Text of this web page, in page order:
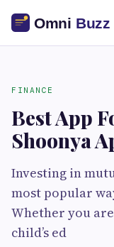
FINANCE
Best App
Shoonya
Investing in
most popular
Whether you
child’s ed